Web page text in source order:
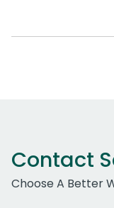
Contact
Choose A Better